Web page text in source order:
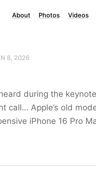
About Photos Videos
8, 2026
during the
call… Apple’s old
iPhone 16 Pro